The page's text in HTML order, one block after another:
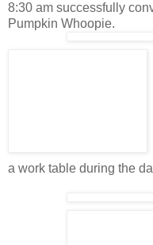
8:30 am successfully
Pumpkin Whoopie.
a work table during the